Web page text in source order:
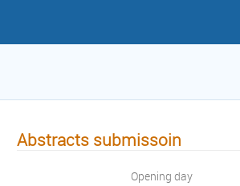
Abstracts submissoin
Opening day